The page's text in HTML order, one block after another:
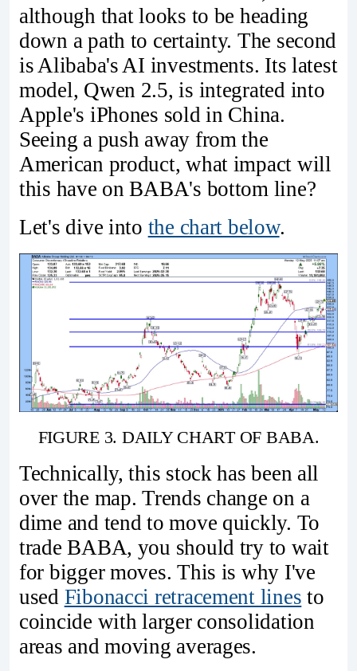
although that looks to be heading
down a path to certainty. The second
is Alibaba's AI investments. Its latest
model, Qwen 2.5, is integrated into
Apple's iPhones sold in China.
Seeing a push away from the
American product, what impact will
this have on BABA's bottom line?
Let's dive into the chart below.
FIGURE 3. DAILY CHART OF BABA.
Technically, this stock has been all
over the map. Trends change on a
dime and tend to move quickly. To
trade BABA, you should try to wait
for bigger moves. This is why I've
used Fibonacci retracement lines to
coincide with larger consolidation
areas and moving averages.